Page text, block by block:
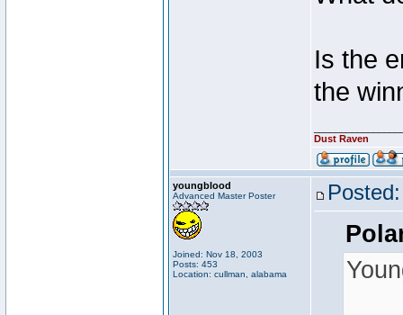
Is the
the
Dust Raven
youngblood
Advanced Master Poster
Joined: Nov 18, 2003
Posts: 453
Location: cullman, alabama